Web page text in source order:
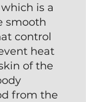
which is a
smooth
control
heat
of the
from the